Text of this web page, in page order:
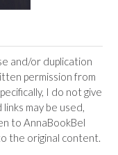
and/or duplication
permission from
I do not give
may be used,
to AnnaBookBel
the original content.